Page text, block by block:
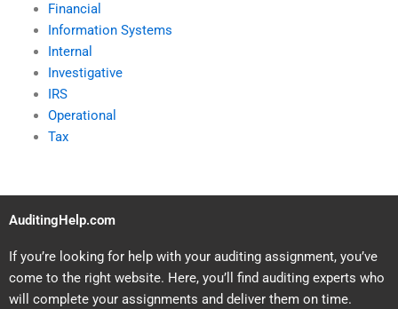
Financial
Information Systems
Internal
Investigative
IRS
Operational
Tax
AuditingHelp.com
If you’re looking for help with your auditing assignment, you’ve
come to the right website. Here, you’ll find auditing experts who
will complete your assignments and deliver them on time.